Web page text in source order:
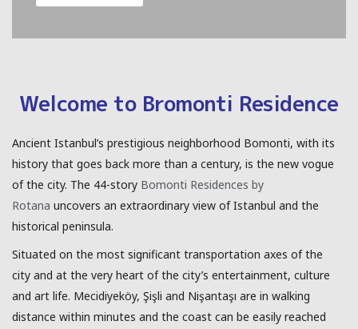
Welcome to Bromonti Residence
Ancient Istanbul’s prestigious neighborhood Bomonti, with its
history that goes back more than a century, is the new vogue
of the city. The 44-story Bomonti Residences by
Rotana uncovers an extraordinary view of Istanbul and the
historical peninsula.
Situated on the most significant transportation axes of the
city and at the very heart of the city’s entertainment, culture
and art life. Mecidiyeköy, Şişli and Nişantaşı are in walking
distance within minutes and the coast can be easily reached